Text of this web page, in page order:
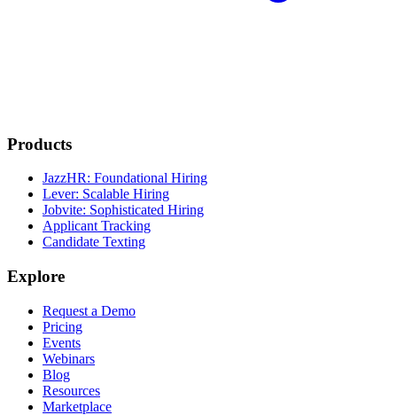
Products
JazzHR: Foundational Hiring
Lever: Scalable Hiring
Jobvite: Sophisticated Hiring
Applicant Tracking
Candidate Texting
Explore
Request a Demo
Pricing
Events
Webinars
Blog
Resources
Marketplace